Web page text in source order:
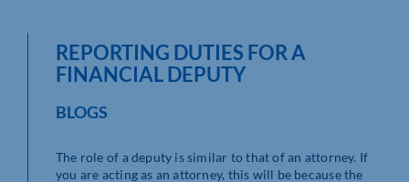
REPORTING DUTIES FOR A
FINANCIAL DEPUTY
BLOGS
The role of a deputy is similar to that of an attorney. If
you are acting as an attorney, this will be because the